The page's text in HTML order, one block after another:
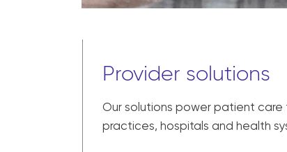
Provider solutions
Our solutions power patient care
practices, hospitals and health